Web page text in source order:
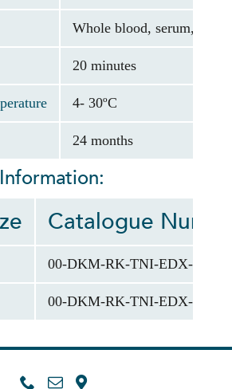
Whole blood, serum, or
20 minutes
4- 30ºC
24 months
Catalogue
00-DKM-RK-TNI-EDX-012-
00-DKM-RK-TNI-EDX-012-